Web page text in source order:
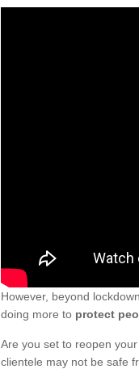
However, beyond
doing more to protect
Are you set to reopen
clientele may not be safe